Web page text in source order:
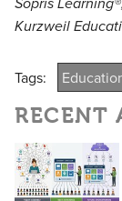
Kurzweil
Tags:
RECENT